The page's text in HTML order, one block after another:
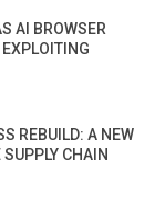
AI BROWSER
REBUILD: A NEW
CHAIN